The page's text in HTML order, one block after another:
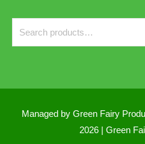
Managed by Green Fairy
2026 | Green